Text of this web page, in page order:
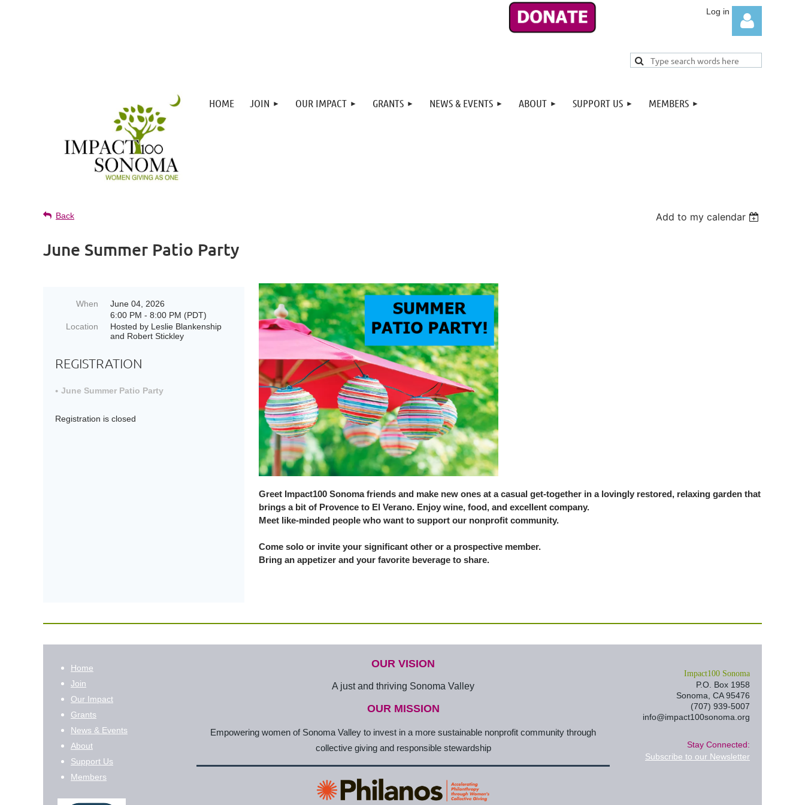
HOME JOIN OUR IMPACT GRANTS NEWS & EVENTS ABOUT SUPPORT US MEMBERS
Back Add to my calendar
June Summer Patio Party
When
June 04, 2026
6:00 PM - 8:00 PM (PDT)
Location
Hosted by Leslie Blankenship
and Robert Stickley
REGISTRATION
June Summer Patio Party
Registration is closed
Greet Impact100 Sonoma friends and make new ones at a casual get-together in a lovingly restored, relaxing garden that
brings a bit of Provence to El Verano. Enjoy wine, food, and excellent company.
Meet like-minded people who want to support our nonprofit community.
Come solo or invite your significant other or a prospective member.
Bring an appetizer and your favorite beverage to share.
Home
Join
Our Impact
Grants
News & Events
About
Support Us
Members
OUR VISION
A just and thriving Sonoma Valley
OUR MISSION
Empowering women of Sonoma Valley to invest in a more sustainable nonprofit community through
collective giving and responsible stewardship
Impact100 Sonoma
P.O. Box 1958
Sonoma, CA 95476
(707) 939-5007
info@impact100sonoma.org
Stay Connected:
Subscribe to our Newsletter